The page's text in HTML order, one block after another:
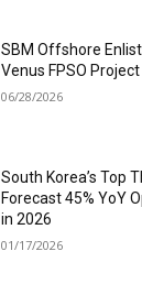
SBM Offshore
Venus FPSO
06/28/2026
South Korea’s Top
Forecast 45% YoY
in 2026
01/17/2026